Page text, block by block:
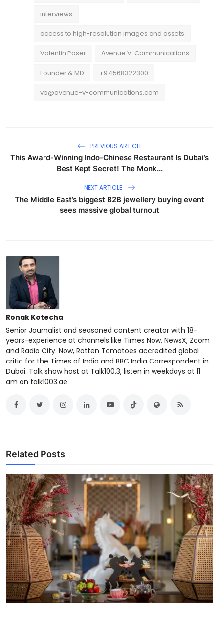
interviews
access to high-resolution images and assets
Valentin Poser Avenue V. Communications
Founder & MD +971568322300
vp@avenue-v-communications.com
PREVIOUS ARTICLE
This Award-Winning Indo-Chinese Restaurant Is Dubai’s
Best Kept Secret! The Monk...
NEXT ARTICLE
The Middle East’s biggest B2B jewellery buying event
sees massive global turnout
Ronak Kotecha
Senior Journalist and seasoned content creator with 18-
years-experience at channels like Times Now, NewsX, Zoom
and Radio City. Now, Rotten Tomatoes accredited global
critic for the Times of India and BBC India Correspondent in
Dubai. Talk show host at Talk100.3, listen in weekdays at 11
am on talk1003.ae
Related Posts